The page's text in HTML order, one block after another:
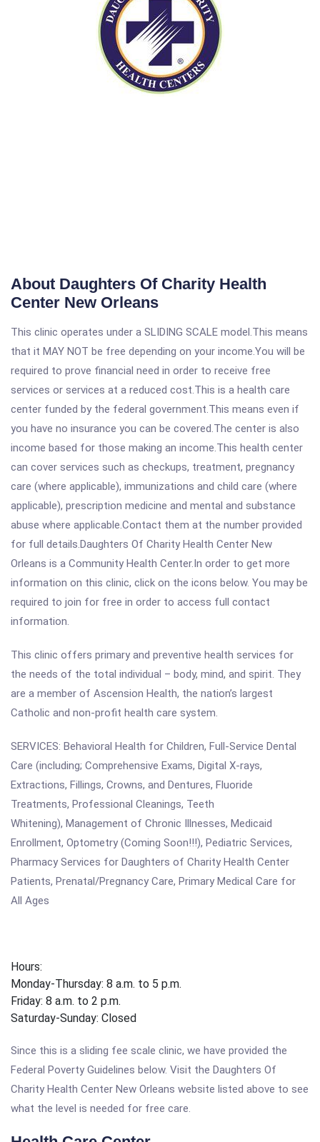
About Daughters Of Charity Health
Center New Orleans
This clinic operates under a SLIDING SCALE model.This means
that it MAY NOT be free depending on your income.You will be
required to prove financial need in order to receive free
services or services at a reduced cost.This is a health care
center funded by the federal government.This means even if
you have no insurance you can be covered.The center is also
income based for those making an income.This health center
can cover services such as checkups, treatment, pregnancy
care (where applicable), immunizations and child care (where
applicable), prescription medicine and mental and substance
abuse where applicable.Contact them at the number provided
for full details.Daughters Of Charity Health Center New
Orleans is a Community Health Center.In order to get more
information on this clinic, click on the icons below. You may be
required to join for free in order to access full contact
information.
This clinic offers primary and preventive health services for
the needs of the total individual – body, mind, and spirit. They
are a member of Ascension Health, the nation’s largest
Catholic and non-profit health care system.
SERVICES: Behavioral Health for Children, Full-Service Dental
Care (including; Comprehensive Exams, Digital X-rays,
Extractions, Fillings, Crowns, and Dentures, Fluoride
Treatments, Professional Cleanings, Teeth
Whitening), Management of Chronic Illnesses, Medicaid
Enrollment, Optometry (Coming Soon!!!), Pediatric Services,
Pharmacy Services for Daughters of Charity Health Center
Patients, Prenatal/Pregnancy Care, Primary Medical Care for
All Ages
Hours:
Monday-Thursday: 8 a.m. to 5 p.m.
Friday: 8 a.m. to 2 p.m.
Saturday-Sunday: Closed
Since this is a sliding fee scale clinic, we have provided the
Federal Poverty Guidelines below. Visit the Daughters Of
Charity Health Center New Orleans website listed above to see
what the level is needed for free care.